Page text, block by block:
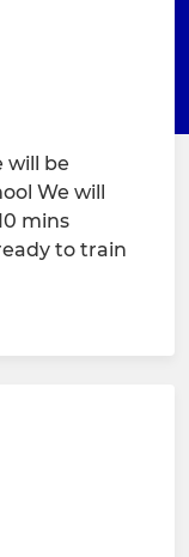
will be
We will
mins
to train